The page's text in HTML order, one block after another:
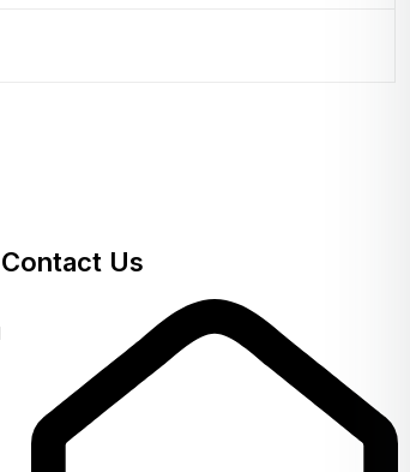
Contact Us